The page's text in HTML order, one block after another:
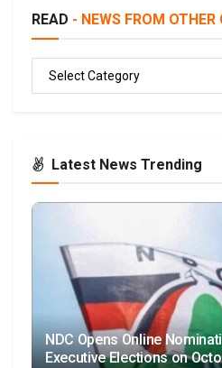
READ - NEWS FROM OTHER
Latest News Trending
NDC Opens Online
Executive Elections on